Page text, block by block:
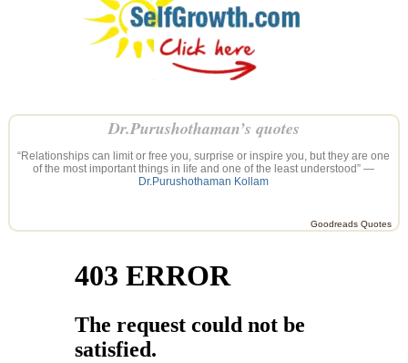
Dr.Purushothaman’s quotes
“Relationships can limit or free you, surprise or inspire you, but they are one
of the most important things in life and one of the least understood” —
Dr.Purushothaman Kollam
Goodreads Quotes